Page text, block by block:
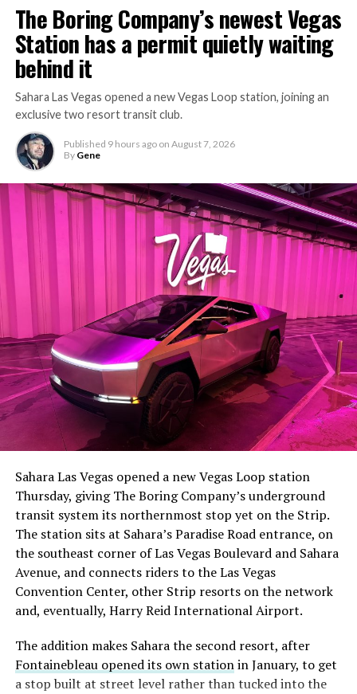
The Boring Company’s newest Vegas
Station has a permit quietly waiting
behind it
Sahara Las Vegas opened a new Vegas Loop station, joining an
exclusive two resort transit club.
Published 9 hours ago on August 7, 2026
By Gene
Sahara Las Vegas opened a new Vegas Loop station
Thursday, giving The Boring Company’s underground
transit system its northernmost stop yet on the Strip.
The station sits at Sahara’s Paradise Road entrance, on
the southeast corner of Las Vegas Boulevard and Sahara
Avenue, and connects riders to the Las Vegas
Convention Center, other Strip resorts on the network
and, eventually, Harry Reid International Airport.
The addition makes Sahara the second resort, after
Fontainebleau opened its own stationin January, to get
a stop built at street level rather than tucked into the